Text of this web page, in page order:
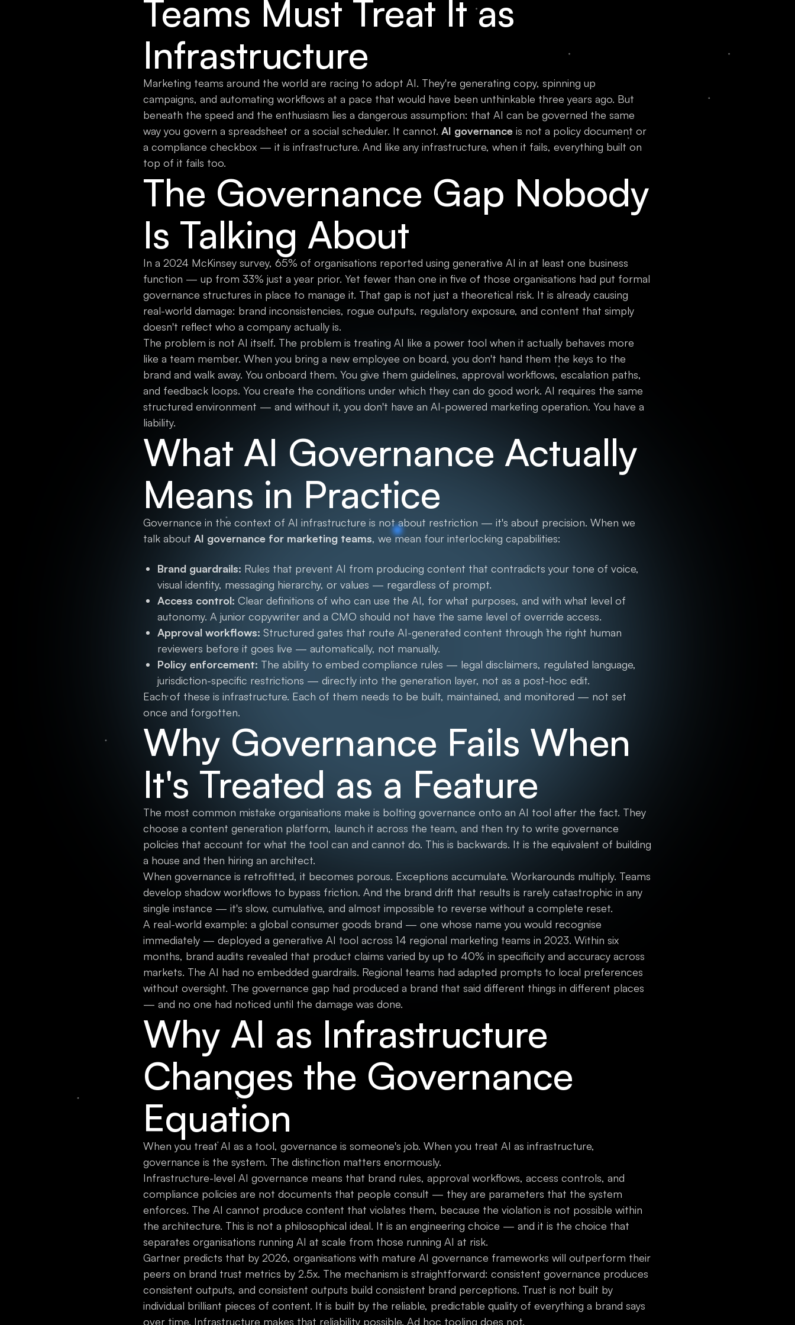
Teams Must Treat It as
Infrastructure
Marketing teams around the world are racing to adopt AI. They're generating copy, spinning up
campaigns, and automating workflows at a pace that would have been unthinkable three years ago. But
beneath the speed and the enthusiasm lies a dangerous assumption: that AI can be governed the same
way you govern a spreadsheet or a social scheduler. It cannot. AI governance is not a policy document or
a compliance checkbox — it is infrastructure. And like any infrastructure, when it fails, everything built on
top of it fails too.
The Governance Gap Nobody
Is Talking About
In a 2024 McKinsey survey, 65% of organisations reported using generative AI in at least one business
function — up from 33% just a year prior. Yet fewer than one in five of those organisations had put formal
governance structures in place to manage it. That gap is not just a theoretical risk. It is already causing
real-world damage: brand inconsistencies, rogue outputs, regulatory exposure, and content that simply
doesn't reflect who a company actually is.
The problem is not AI itself. The problem is treating AI like a power tool when it actually behaves more
like a team member. When you bring a new employee on board, you don't hand them the keys to the
brand and walk away. You onboard them. You give them guidelines, approval workflows, escalation paths,
and feedback loops. You create the conditions under which they can do good work. AI requires the same
structured environment — and without it, you don't have an AI-powered marketing operation. You have a
liability.
What AI Governance Actually
Means in Practice
Governance in the context of AI infrastructure is not about restriction — it's about precision. When we
talk about AI governance for marketing teams, we mean four interlocking capabilities:
Brand guardrails: Rules that prevent AI from producing content that contradicts your tone of voice,
visual identity, messaging hierarchy, or values — regardless of prompt.
Access control: Clear definitions of who can use the AI, for what purposes, and with what level of
autonomy. A junior copywriter and a CMO should not have the same level of override access.
Approval workflows: Structured gates that route AI-generated content through the right human
reviewers before it goes live — automatically, not manually.
Policy enforcement: The ability to embed compliance rules — legal disclaimers, regulated language,
jurisdiction-specific restrictions — directly into the generation layer, not as a post-hoc edit.
Each of these is infrastructure. Each of them needs to be built, maintained, and monitored — not set
once and forgotten.
Why Governance Fails When
It's Treated as a Feature
The most common mistake organisations make is bolting governance onto an AI tool after the fact. They
choose a content generation platform, launch it across the team, and then try to write governance
policies that account for what the tool can and cannot do. This is backwards. It is the equivalent of building
a house and then hiring an architect.
When governance is retrofitted, it becomes porous. Exceptions accumulate. Workarounds multiply. Teams
develop shadow workflows to bypass friction. And the brand drift that results is rarely catastrophic in any
single instance — it's slow, cumulative, and almost impossible to reverse without a complete reset.
A real-world example: a global consumer goods brand — one whose name you would recognise
immediately — deployed a generative AI tool across 14 regional marketing teams in 2023. Within six
months, brand audits revealed that product claims varied by up to 40% in specificity and accuracy across
markets. The AI had no embedded guardrails. Regional teams had adapted prompts to local preferences
without oversight. The governance gap had produced a brand that said different things in different places
— and no one had noticed until the damage was done.
Why AI as Infrastructure
Changes the Governance
Equation
When you treat AI as a tool, governance is someone's job. When you treat AI as infrastructure,
governance is the system. The distinction matters enormously.
Infrastructure-level AI governance means that brand rules, approval workflows, access controls, and
compliance policies are not documents that people consult — they are parameters that the system
enforces. The AI cannot produce content that violates them, because the violation is not possible within
the architecture. This is not a philosophical ideal. It is an engineering choice — and it is the choice that
separates organisations running AI at scale from those running AI at risk.
Gartner predicts that by 2026, organisations with mature AI governance frameworks will outperform their
peers on brand trust metrics by 2.5x. The mechanism is straightforward: consistent governance produces
consistent outputs, and consistent outputs build consistent brand perceptions. Trust is not built by
individual brilliant pieces of content. It is built by the reliable, predictable quality of everything a brand says
over time. Infrastructure makes that reliability possible. Ad hoc tooling does not.